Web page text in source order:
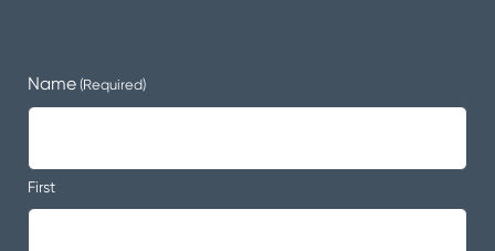
Name (Required)
First